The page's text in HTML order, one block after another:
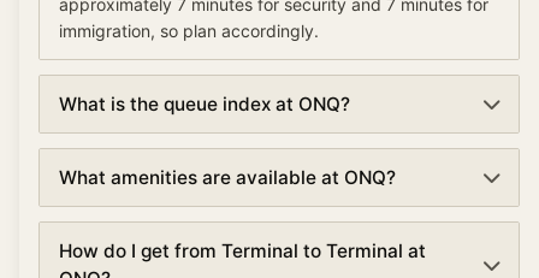
approximately 7 minutes for security and 7 minutes for
immigration, so plan accordingly.
What is the queue index at ONQ?
indicates overall airport congestion levels based on
security, immigration, and check-in wait times. A low
queue index (under 30%) means smooth operations,
moderate (30-70%) suggests normal traffic, and high
What amenities are available at ONQ?
including TSA PreCheck and Clear for expedited
How do I get from Terminal to Terminal at